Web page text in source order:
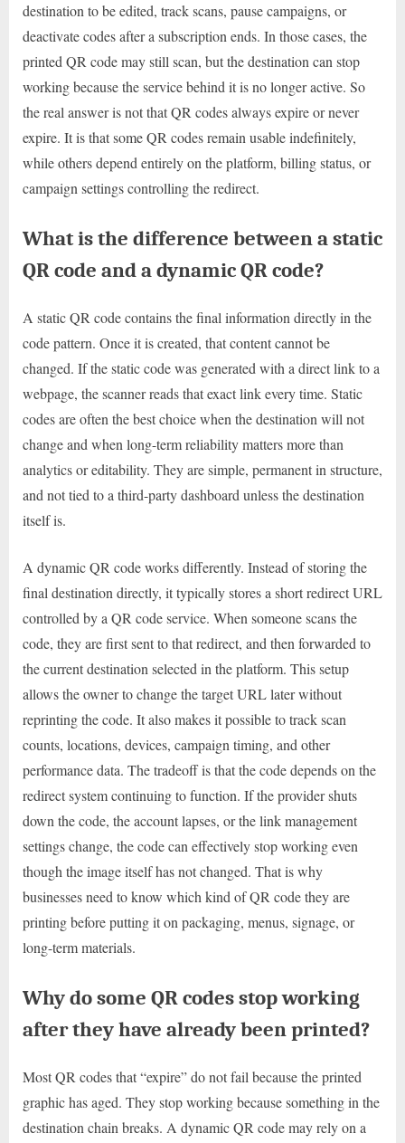
destination to be edited, track scans, pause campaigns, or
deactivate codes after a subscription ends. In those cases, the
printed QR code may still scan, but the destination can stop
working because the service behind it is no longer active. So
the real answer is not that QR codes always expire or never
expire. It is that some QR codes remain usable indefinitely,
while others depend entirely on the platform, billing status, or
campaign settings controlling the redirect.
What is the difference between a static
QR code and a dynamic QR code?
A static QR code contains the final information directly in the
code pattern. Once it is created, that content cannot be
changed. If the static code was generated with a direct link to a
webpage, the scanner reads that exact link every time. Static
codes are often the best choice when the destination will not
change and when long-term reliability matters more than
analytics or editability. They are simple, permanent in structure,
and not tied to a third-party dashboard unless the destination
itself is.
A dynamic QR code works differently. Instead of storing the
final destination directly, it typically stores a short redirect URL
controlled by a QR code service. When someone scans the
code, they are first sent to that redirect, and then forwarded to
the current destination selected in the platform. This setup
allows the owner to change the target URL later without
reprinting the code. It also makes it possible to track scan
counts, locations, devices, campaign timing, and other
performance data. The tradeoff is that the code depends on the
redirect system continuing to function. If the provider shuts
down the code, the account lapses, or the link management
settings change, the code can effectively stop working even
though the image itself has not changed. That is why
businesses need to know which kind of QR code they are
printing before putting it on packaging, menus, signage, or
long-term materials.
Why do some QR codes stop working
after they have already been printed?
Most QR codes that “expire” do not fail because the printed
graphic has aged. They stop working because something in the
destination chain breaks. A dynamic QR code may rely on a